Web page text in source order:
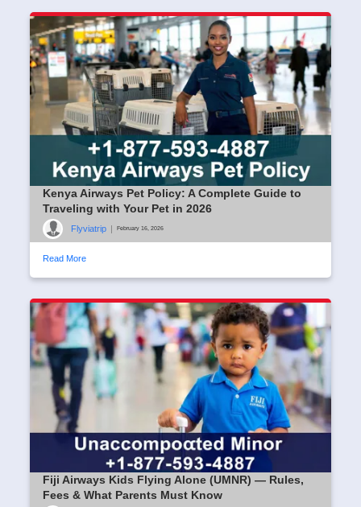
Kenya Airways Pet Policy: A Complete Guide to
Traveling with Your Pet in 2026
Flyviatrip February 16, 2026
Read More
Fiji Airways Kids Flying Alone (UMNR) — Rules,
Fees & What Parents Must Know